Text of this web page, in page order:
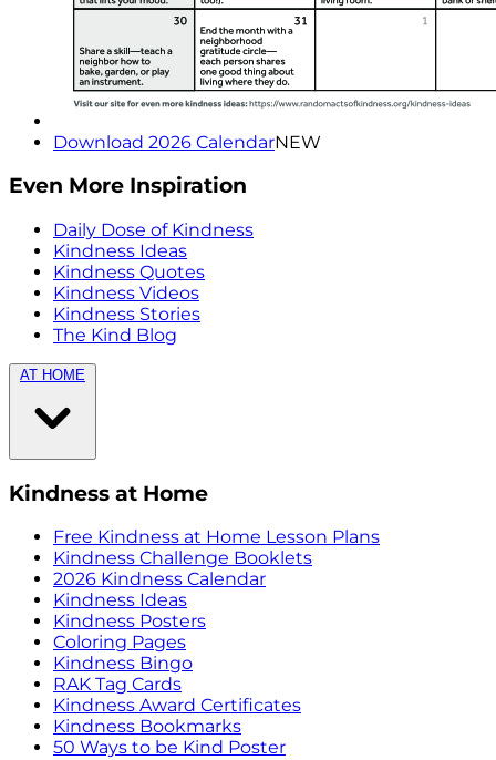
Download 2026 CalendarNEW
Even More Inspiration
Daily Dose of Kindness
Kindness Ideas
Kindness Quotes
Kindness Videos
Kindness Stories
The Kind Blog
AT HOME
Kindness at Home
Free Kindness at Home Lesson Plans
Kindness Challenge Booklets
2026 Kindness Calendar
Kindness Ideas
Kindness Posters
Coloring Pages
Kindness Bingo
RAK Tag Cards
Kindness Award Certificates
Kindness Bookmarks
50 Ways to be Kind Poster